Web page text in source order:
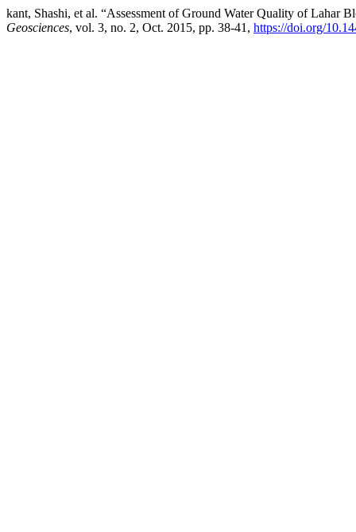
kant, Shashi, et al. “Assessment of Ground Water Quality of Lahar
Geosciences, vol. 3, no. 2, Oct. 2015, pp. 38-41, https://doi.org/